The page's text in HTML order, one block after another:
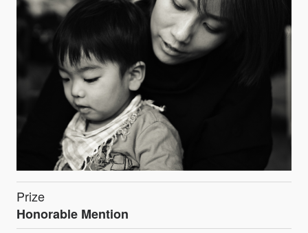
Prize
Honorable Mention